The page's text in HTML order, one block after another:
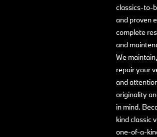
classics-to-
and proven
complete
and
We
repair your
and
originality
in mind.
kind classic
one-of-a-